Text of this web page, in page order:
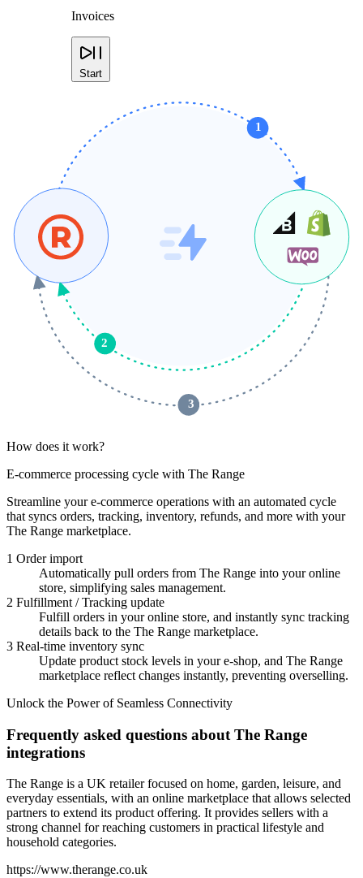
Invoices
Start
1
2
3
How does it work?
E-commerce processing cycle with The Range
Streamline your e-commerce operations with an automated cycle
that syncs orders, tracking, inventory, refunds, and more with your
The Range marketplace.
1 Order import
Automatically pull orders from The Range into your online
store, simplifying sales management.
2 Fulfillment / Tracking update
Fulfill orders in your online store, and instantly sync tracking
details back to the The Range marketplace.
3 Real-time inventory sync
Update product stock levels in your e-shop, and The Range
marketplace reflect changes instantly, preventing overselling.
Unlock the Power of Seamless Connectivity
Frequently asked questions about The Range
integrations
The Range is a UK retailer focused on home, garden, leisure, and
everyday essentials, with an online marketplace that allows selected
partners to extend its product offering. It provides sellers with a
strong channel for reaching customers in practical lifestyle and
household categories.
https://www.therange.co.uk